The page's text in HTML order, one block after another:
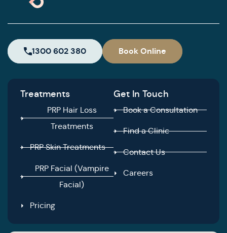
1300 602 380 Book Online
Treatments
PRP Hair Loss
Treatments
PRP Skin Treatments
PRP Facial (Vampire
Facial)
Pricing
Get In Touch
Book a Consultation
Find a Clinic
Contact Us
Careers